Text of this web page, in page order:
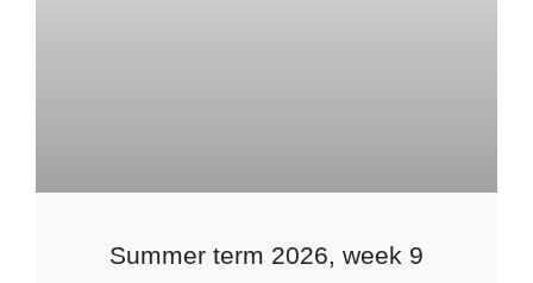
Summer term 2026, week 9